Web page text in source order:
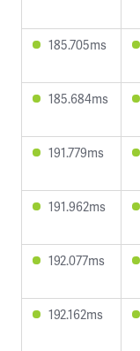
185.705ms
185.684ms
191.779ms
191.962ms
192.077ms
192.162ms